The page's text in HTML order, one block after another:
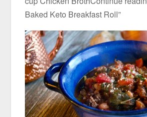
Baked Keto Breakfast Roll”